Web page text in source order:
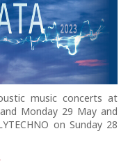
music concerts at
Monday 29 May and
on Sunday 28